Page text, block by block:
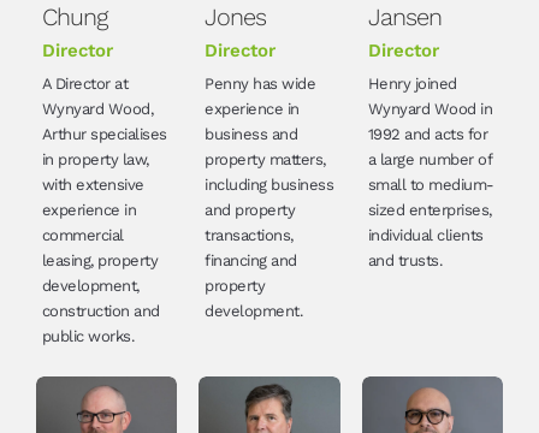
Chung
Director
A Director at
Wynyard Wood,
Arthur specialises
in property law,
with extensive
experience in
commercial
leasing, property
development,
construction and
public works.
Jones
Director
Penny has wide
experience in
business and
property matters,
including business
and property
transactions,
financing and
property
development.
Jansen
Director
Henry joined
Wynyard Wood in
1992 and acts for
a large number of
small to medium-
sized enterprises,
individual clients
and trusts.